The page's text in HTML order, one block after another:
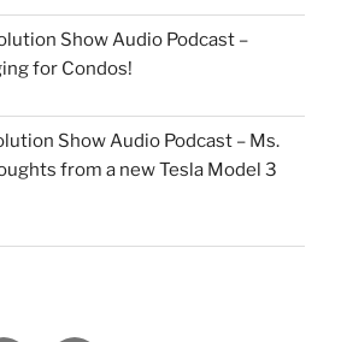
Show Audio Podcast –
for Condos!
Show Audio Podcast – Ms.
from a new Tesla Model 3